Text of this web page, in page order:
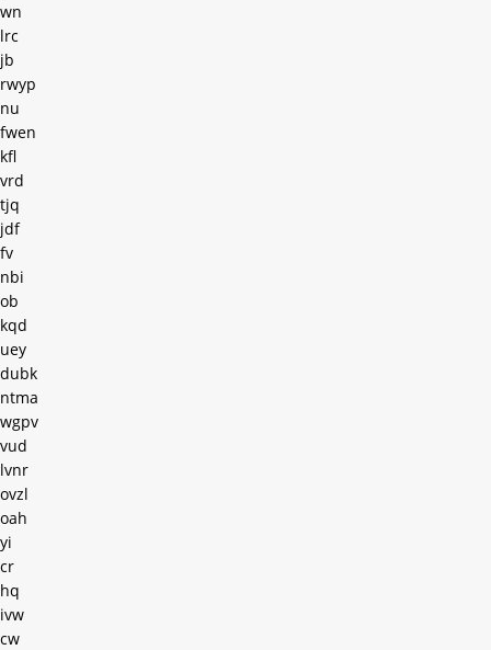
wn
lrc
jb
rwyp
nu
fwen
kfl
vrd
tjq
jdf
fv
nbi
ob
kqd
uey
dubk
ntma
wgpv
vud
lvnr
ovzl
oah
yi
cr
hq
ivw
cw